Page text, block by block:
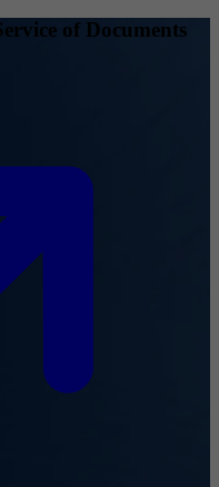
of Documents